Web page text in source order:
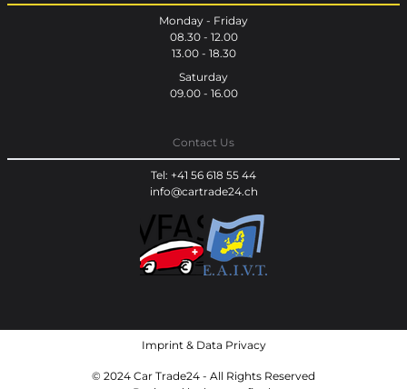
Monday - Friday
08.30 - 12.00
13.00 - 18.30
Saturday
09.00 - 16.00
Contact Us
Tel: +41 56 618 55 44
info@cartrade24.ch
Imprint& Data Privacy
© 2024 Car Trade24 - All Rights Reserved